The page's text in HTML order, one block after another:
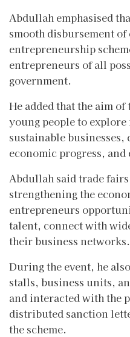
Abdullah emphasised
smooth disbursement of
entrepreneurship
entrepreneurs of all
government.
He added that the aim
young people to
sustainable
economic progress,
Abdullah said trade
strengthening the
entrepreneurs
talent, connect with
their business networks.
During the event, he
stalls, business units,
and interacted with the
distributed sanction
the scheme.